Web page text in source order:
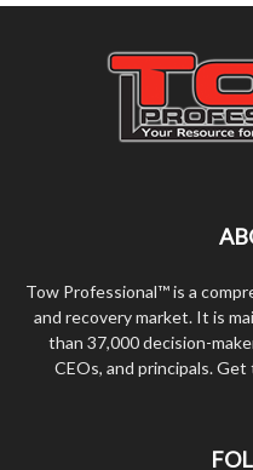
Tow Professional™ is a
and recovery market. It is
than 37,000 decision-
CEOs, and principals.